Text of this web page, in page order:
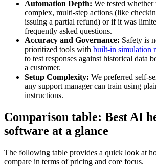
Automation Depth: We tested
complex, multi-step actions (like
issuing a partial refund) or if it was
frequently asked questions.
Accuracy and Governance: Safety is
prioritized tools with built-in simulation
to test responses against historical data
a customer.
Setup Complexity: We preferred self-
any support manager can train using
instructions.
Comparison table: Best AI
software at a glance
The following table provides a quick look at
compare in terms of pricing and core focus.